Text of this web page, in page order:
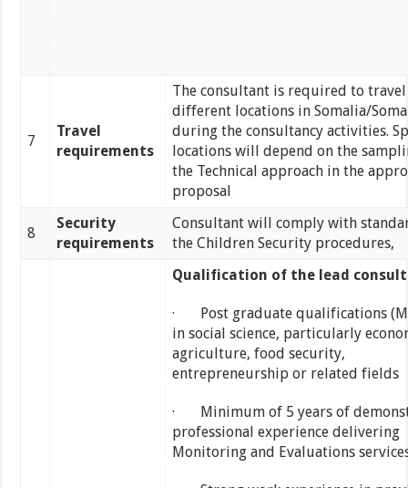
7
Travel
requirements
The consultant is required to
different locations in Somalia/
during the consultancy activities.
locations will depend on the
the Technical approach in the
proposal
8
Security
requirements
Consultant will comply with
the Children Security procedures,
Qualification of the lead
· Post graduate qualifications
in social science, particularly
agriculture, food security,
entrepreneurship or related fields
· Minimum of 5 years of
professional experience delivering
Monitoring and Evaluations